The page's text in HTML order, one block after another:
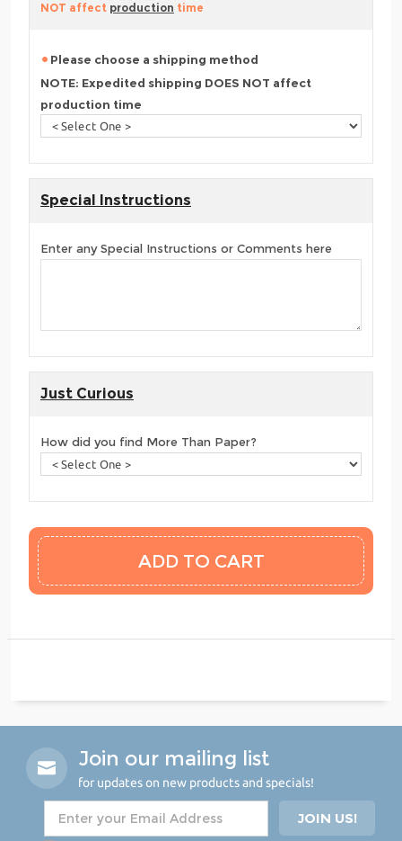
NOT affect production time
Please choose a shipping method
NOTE: Expedited shipping DOES NOT affect
production time
Special Instructions
Enter any Special Instructions or Comments here
Just Curious
How did you find More Than Paper?
Join our mailing list
for updates on new products and specials!